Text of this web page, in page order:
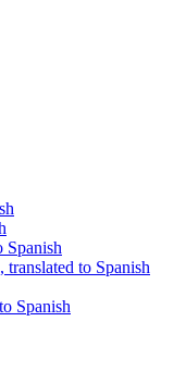
Spanish
translated to Spanish
Spanish